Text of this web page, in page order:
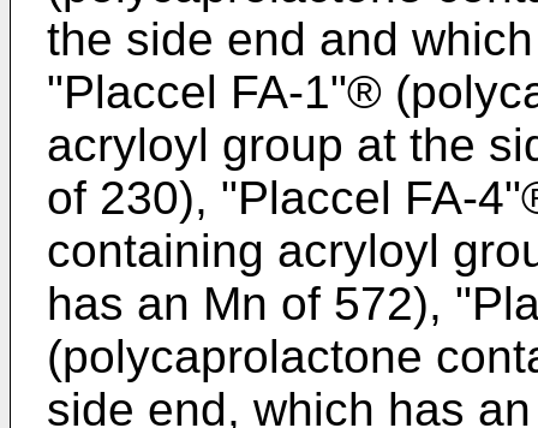
the side end and
"Placcel FA-1"®
acryloyl group at the
of 230), "Placcel FA-
containing acryloyl
has an Mn of 572),
(polycaprolactone
side end, which has